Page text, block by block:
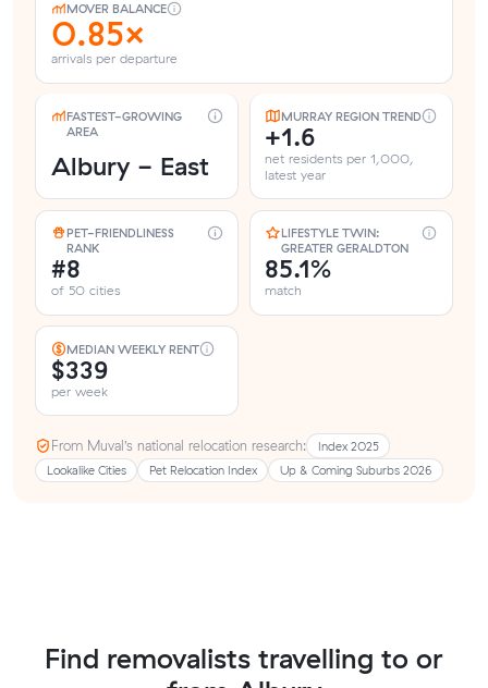
MOVER BALANCE
0.85×
arrivals per departure
FASTEST-GROWING
AREA
Albury - East
MURRAY REGION TREND
+1.6
net residents per 1,000,
latest year
PET-FRIENDLINESS
RANK
#8
of 50 cities
LIFESTYLE TWIN:
GREATER GERALDTON
85.1%
match
MEDIAN WEEKLY RENT
$339
per week
From Muval’s national relocation research:
Index 2025
Lookalike Cities
Pet Relocation Index Up & Coming Suburbs 2026
Find removalists travelling to or